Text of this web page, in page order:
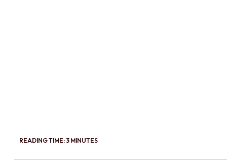
READING TIME: 3 MINUTES